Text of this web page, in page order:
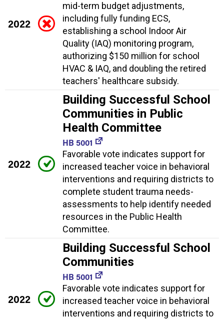
2022
mid-term budget adjustments,
including fully funding ECS,
establishing a school Indoor Air
Quality (IAQ) monitoring program,
authorizing $150 million for school
HVAC & IAQ, and doubling the retired
teachers' healthcare subsidy.
2022
Building Successful School
Communities in Public
Health Committee
HB 5001
Favorable vote indicates support for
increased teacher voice in behavioral
interventions and requiring districts to
complete student trauma needs-
assessments to help identify needed
resources in the Public Health
Committee.
2022
Building Successful School
Communities
HB 5001
Favorable vote indicates support for
increased teacher voice in behavioral
interventions and requiring districts to